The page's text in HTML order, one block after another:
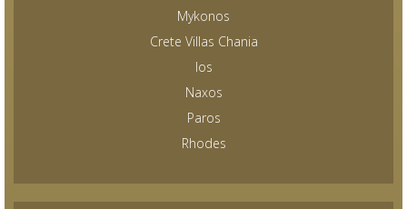
Mykonos
Crete Villas Chania
Ios
Naxos
Paros
Rhodes